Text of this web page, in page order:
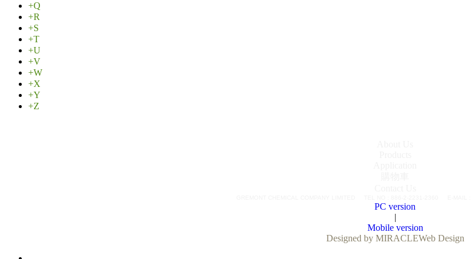
+Q
+R
+S
+T
+U
+V
+W
+X
+Y
+Z
PC version
|
Mobile version
Designed by MIRACLEWeb Design